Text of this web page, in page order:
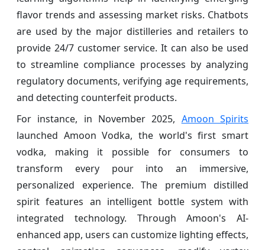
flavor trends and assessing market risks. Chatbots
are used by the major distilleries and retailers to
provide 24/7 customer service. It can also be used
to streamline compliance processes by analyzing
regulatory documents, verifying age requirements,
and detecting counterfeit products.
For instance, in November 2025, Amoon Spirits
launched Amoon Vodka, the world's first smart
vodka, making it possible for consumers to
transform every pour into an immersive,
personalized experience. The premium distilled
spirit features an intelligent bottle system with
integrated technology. Through Amoon's AI-
enhanced app, users can customize lighting effects,